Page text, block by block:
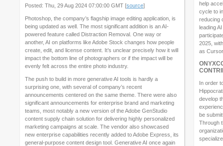
Posted: Thu, 29 Aug 2024 07:00:00 GMT [source]
Photoshop, the company’s flagship image editing application, is
being updated as well. The most significant addition is an AI-
powered feature called Distraction Removal. One way or
another, AI on platforms like Adobe Stock changes how people
create, edit, and license content. It’s unclear precisely how it will
impact the bottom line of photographers or if the impact will be
evenly felt across the entire photo industry.
The push to build in more generative AI tools is hardly a
surprising one, with several of company’s recent
announcements centered on the same theme. There were also
significant announcements for enterprise brand and marketing
teams, most notably a new version of the Adobe GenStudio
content supply chain solution for delivering highly personalized
marketing campaigns at scale. The vendor also showcased
new enterprise capabilities recently added to Adobe Express, its
general-purpose content design tool. Generative AI once again
help
cycle to
reducing
leading
2025,
as
In order
develop
be
Through